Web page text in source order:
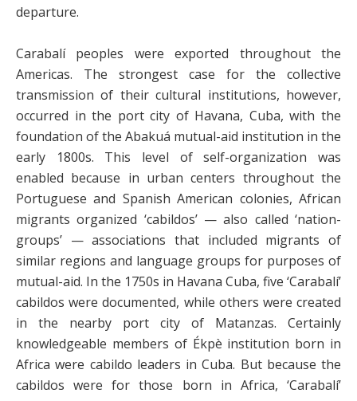
departure.
Carabalí peoples were exported throughout the
Americas. The strongest case for the collective
transmission of their cultural institutions, however,
occurred in the port city of Havana, Cuba, with the
foundation of the Abakuá mutual-aid institution in the
early 1800s. This level of self-organization was
enabled because in urban centers throughout the
Portuguese and Spanish American colonies, African
migrants organized ‘cabildos’ — also called ‘nation-
groups’ — associations that included migrants of
similar regions and language groups for purposes of
mutual-aid. In the 1750s in Havana Cuba, five ‘Carabalí’
cabildos were documented, while others were created
in the nearby port city of Matanzas. Certainly
knowledgeable members of Ékpè institution born in
Africa were cabildo leaders in Cuba. But because the
cabildos were for those born in Africa, ‘Carabalí’